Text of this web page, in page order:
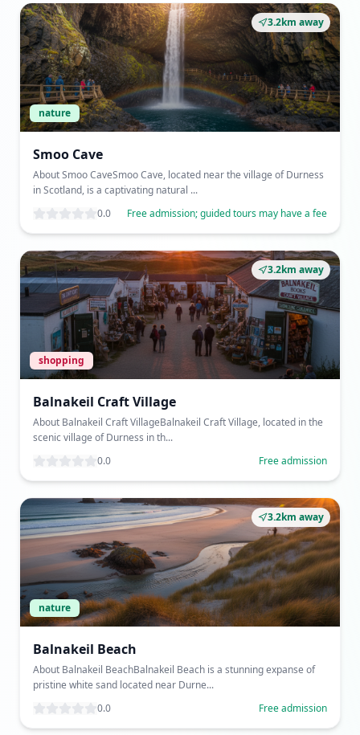
3.2km away
nature
Smoo Cave
About Smoo CaveSmoo Cave, located near the village of Durness
in Scotland, is a captivating natural ...
0.0
Free admission; guided tours may have a fee
3.2km away
shopping
Balnakeil Craft Village
About Balnakeil Craft VillageBalnakeil Craft Village, located in the
scenic village of Durness in th...
0.0
Free admission
3.2km away
nature
Balnakeil Beach
About Balnakeil BeachBalnakeil Beach is a stunning expanse of
pristine white sand located near Durne...
0.0
Free admission